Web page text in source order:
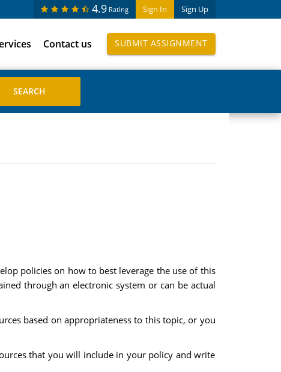
Sign In Sign Up
4.9 Rating
Contact us SUBMIT ASSIGNMENT
policies on how to best leverage the use of this
through an electronic system or can be actual
based on appropriateness to this topic, or you
that you will include in your policy and write